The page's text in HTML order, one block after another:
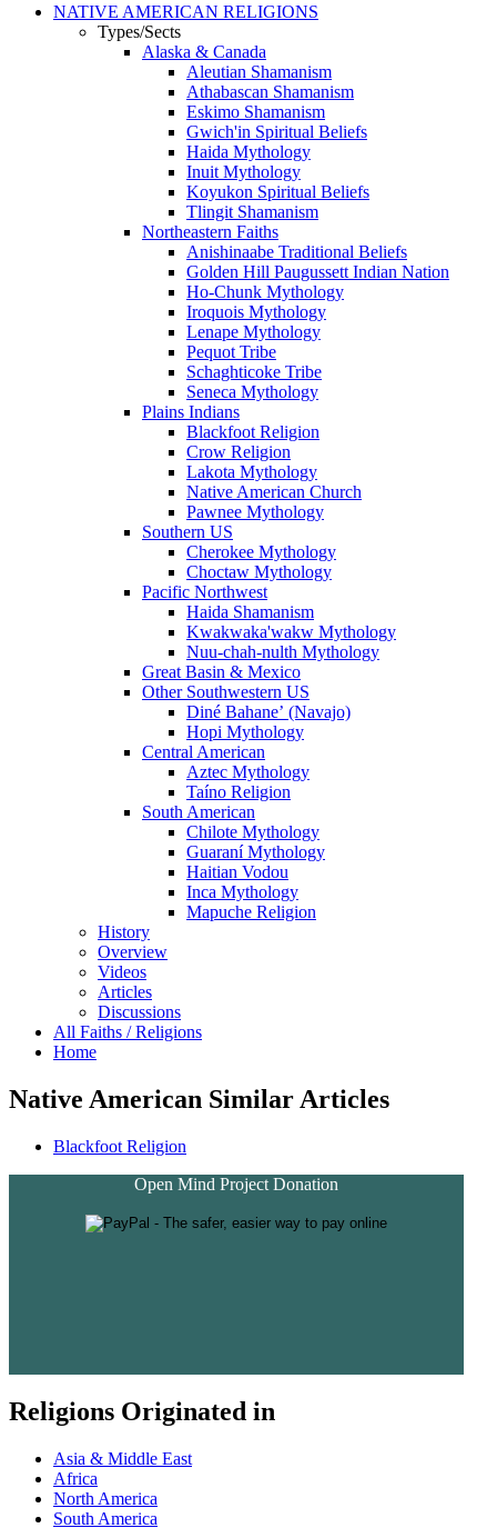
NATIVE AMERICAN RELIGIONS
Types/Sects
Alaska & Canada
Aleutian Shamanism
Athabascan Shamanism
Eskimo Shamanism
Gwich'in Spiritual Beliefs
Haida Mythology
Inuit Mythology
Koyukon Spiritual Beliefs
Tlingit Shamanism
Northeastern Faiths
Anishinaabe Traditional Beliefs
Golden Hill Paugussett Indian Nation
Ho-Chunk Mythology
Iroquois Mythology
Lenape Mythology
Pequot Tribe
Schaghticoke Tribe
Seneca Mythology
Plains Indians
Blackfoot Religion
Crow Religion
Lakota Mythology
Native American Church
Pawnee Mythology
Southern US
Cherokee Mythology
Choctaw Mythology
Pacific Northwest
Haida Shamanism
Kwakwaka'wakw Mythology
Nuu-chah-nulth Mythology
Great Basin & Mexico
Other Southwestern US
Diné Bahaneʼ (Navajo)
Hopi Mythology
Central American
Aztec Mythology
Taíno Religion
South American
Chilote Mythology
Guaraní Mythology
Haitian Vodou
Inca Mythology
Mapuche Religion
History
Overview
Videos
Articles
Discussions
All Faiths / Religions
Home
Native American Similar Articles
Blackfoot Religion
Open Mind Project Donation
Religions Originated in
Asia & Middle East
Africa
North America
South America